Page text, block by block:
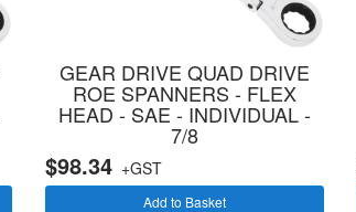
GEAR DRIVE QUAD DRIVE
ROE SPANNERS - FLEX
HEAD - SAE - INDIVIDUAL -
7/8
$98.34 +GST
Add to Basket